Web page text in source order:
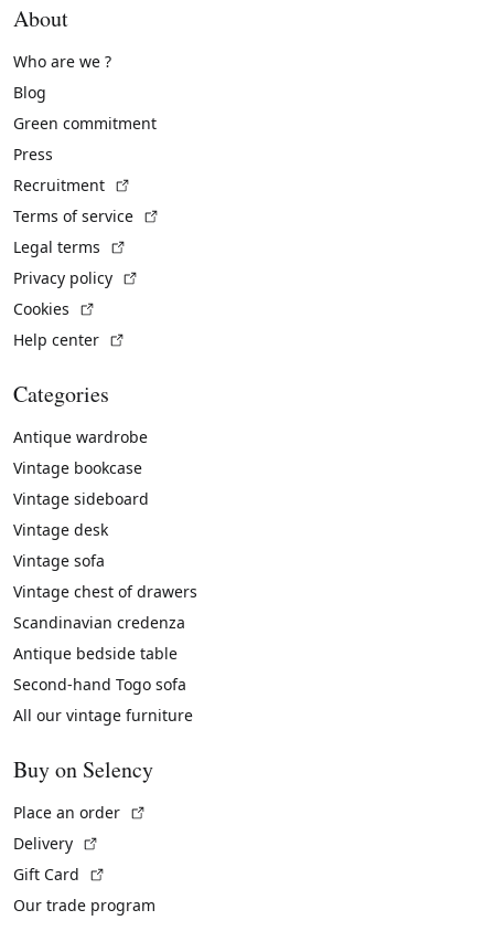
About
Who are we ?
Blog
Green commitment
Press
Recruitment
Terms of service
Legal terms
Privacy policy
Cookies
Help center
Categories
Antique wardrobe
Vintage bookcase
Vintage sideboard
Vintage desk
Vintage sofa
Vintage chest of drawers
Scandinavian credenza
Antique bedside table
Second-hand Togo sofa
All our vintage furniture
Buy on Selency
Place an order
Delivery
Gift Card
Our trade program